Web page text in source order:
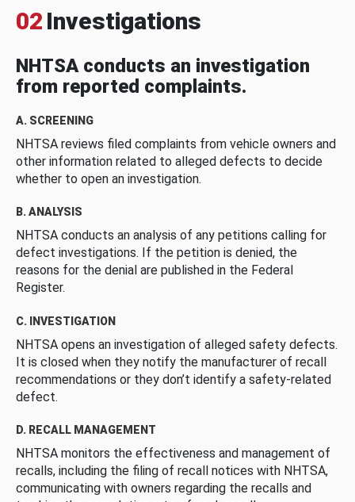
02 Investigations
NHTSA conducts an investigation
from reported complaints.
A. SCREENING
NHTSA reviews filed complaints from vehicle owners and
other information related to alleged defects to decide
whether to open an investigation.
B. ANALYSIS
NHTSA conducts an analysis of any petitions calling for
defect investigations. If the petition is denied, the
reasons for the denial are published in the Federal
Register.
C. INVESTIGATION
NHTSA opens an investigation of alleged safety defects.
It is closed when they notify the manufacturer of recall
recommendations or they don’t identify a safety-related
defect.
D. RECALL MANAGEMENT
NHTSA monitors the effectiveness and management of
recalls, including the filing of recall notices with NHTSA,
communicating with owners regarding the recalls and